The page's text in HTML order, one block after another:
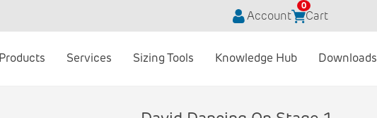
Account
0
Cart
Products Services Sizing Tools Knowledge Hub Downloads